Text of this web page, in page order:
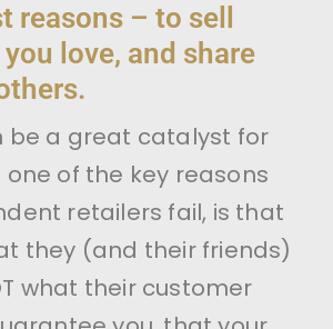
reasons – to sell
love, and share
be a great catalyst for
of the key reasons
retailers fail, is that
they (and their friends)
what their customer